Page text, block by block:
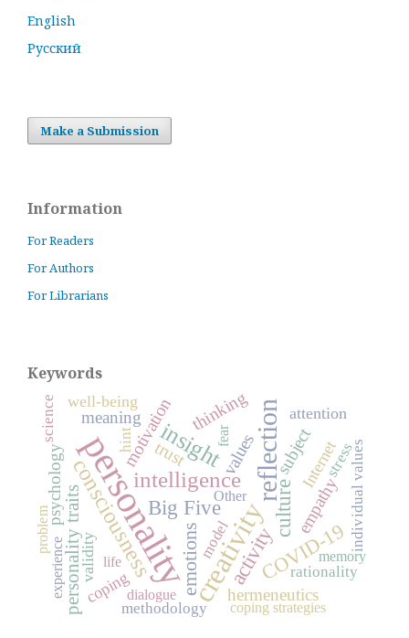
English
Русский
Make a Submission
Information
For Readers
For Authors
For Librarians
Keywords
personalitycreativity
reflection
insight
intelligence
consciousnessBig Five culture
activityCOVID-19
emotions
personality traits
motivation
hermeneutics
meaning
psychology empathy
trust values subject
thinking
well-being
attention
validity
coping
Internet
methodology
stress
model
hint individual values
rationality
science
coping strategies
experience memory
dialogue
problem
Other
fear
life